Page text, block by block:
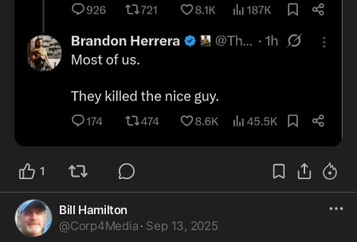
1
Bill Hamilton
@Corp4Media · Sep 13, 2025